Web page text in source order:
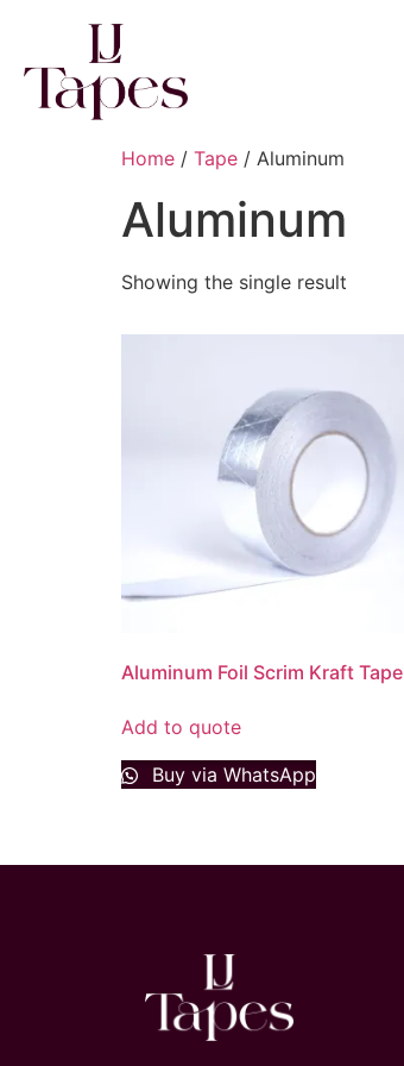
Home / Tape / Aluminum
Aluminum
Showing the single result
Aluminum Foil Scrim Kraft Tape
Add to quote
Buy via WhatsApp